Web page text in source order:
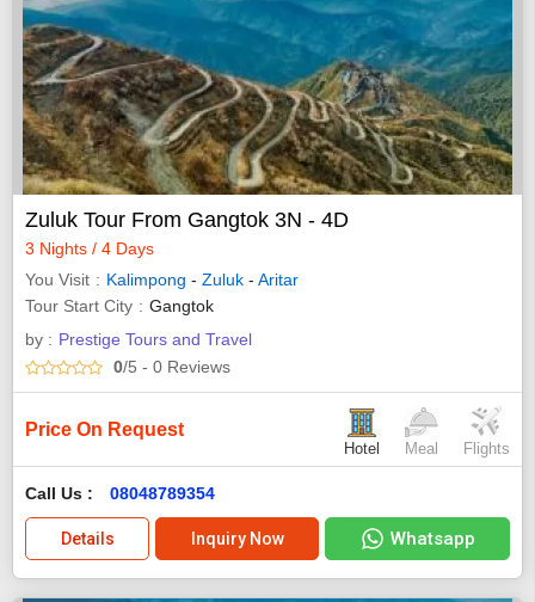
Zuluk Tour From Gangtok 3N - 4D
3 Nights / 4 Days
You Visit
Kalimpong - Zuluk - Aritar
Tour Start City
Gangtok
by : Prestige Tours and Travel
0/5 - 0 Reviews
Price On Request
Hotel Meal Flights
Call Us : 08048789354
Details Inquiry Now Whatsapp